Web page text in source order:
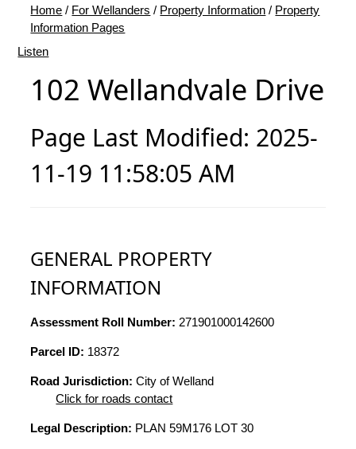
Home / For Wellanders / Property Information / Property
Information Pages
Listen
102 Wellandvale Drive
Page Last Modified: 2025-
11-19 11:58:05 AM
GENERAL PROPERTY
INFORMATION
Assessment Roll Number: 271901000142600
Parcel ID: 18372
Road Jurisdiction: City of Welland
Click for roads contact
Legal Description: PLAN 59M176 LOT 30